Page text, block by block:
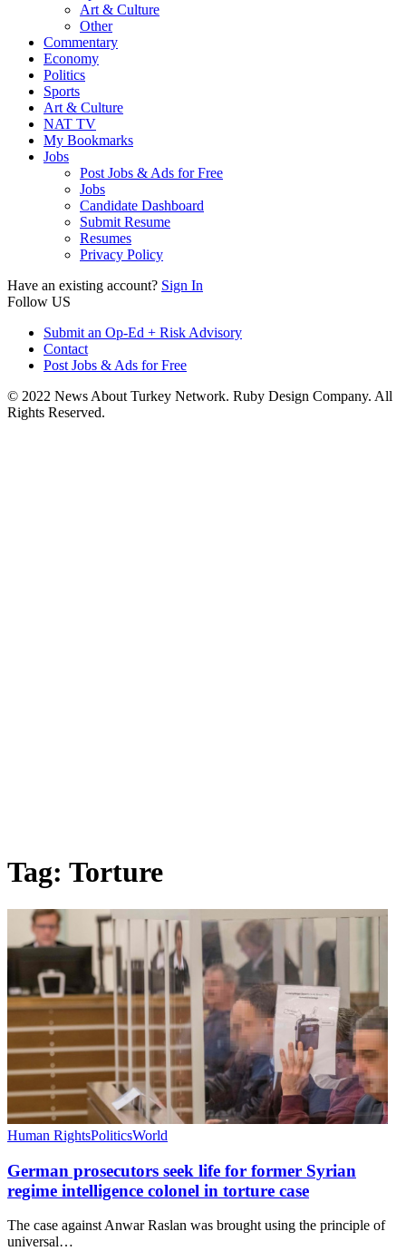
Art & Culture
Other
Commentary
Economy
Politics
Sports
Art & Culture
NAT TV
My Bookmarks
Jobs
Post Jobs & Ads for Free
Jobs
Candidate Dashboard
Submit Resume
Resumes
Privacy Policy
Have an existing account? Sign In
Follow US
Submit an Op-Ed + Risk Advisory
Contact
Post Jobs & Ads for Free
© 2022 News About Turkey Network. Ruby Design Company. All
Rights Reserved.
Tag: Torture
Human RightsPoliticsWorld
German prosecutors seek life for former Syrian
regime intelligence colonel in torture case
The case against Anwar Raslan was brought using the principle of
universal…